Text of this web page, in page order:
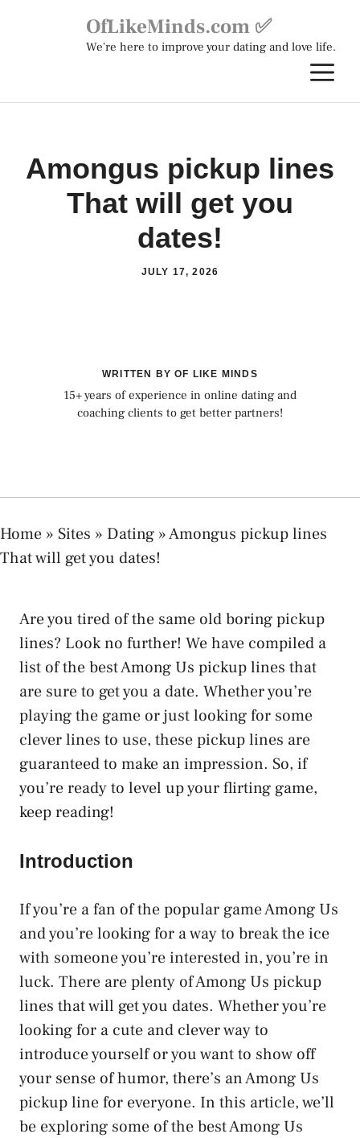
OfLikeMinds.com ✅
We're here to improve your dating and love life.
Amongus pickup lines
That will get you
dates!
JULY 17, 2026
WRITTEN BY OF LIKE MINDS
15+ years of experience in online dating and
coaching clients to get better partners!
Home » Sites » Dating »Amongus pickup lines
That will get you dates!
Are you tired of the same old boring pickup
lines? Look no further! We have compiled a
list of the best Among Us pickup lines that
are sure to get you a date. Whether you’re
playing the game or just looking for some
clever lines to use, these pickup lines are
guaranteed to make an impression. So, if
you’re ready to level up your flirting game,
keep reading!
Introduction
If you’re a fan of the popular game Among Us
and you’re looking for a way to break the ice
with someone you’re interested in, you’re in
luck. There are plenty of Among Us pickup
lines that will get you dates. Whether you’re
looking for a cute and clever way to
introduce yourself or you want to show off
your sense of humor, there’s an Among Us
pickup line for everyone. In this article, we’ll
be exploring some of the best Among Us